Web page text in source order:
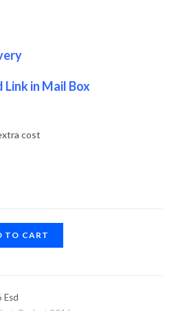
in Mail Box
cost
TO CART
Esd